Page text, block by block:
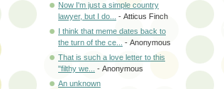
Now I'm just a simple country
lawyer, but I do...
- Atticus Finch
I think that meme dates back to
the turn of the ce...
- Anonymous
That is such a love letter to this
"filthy we...
- Anonymous
An unknown